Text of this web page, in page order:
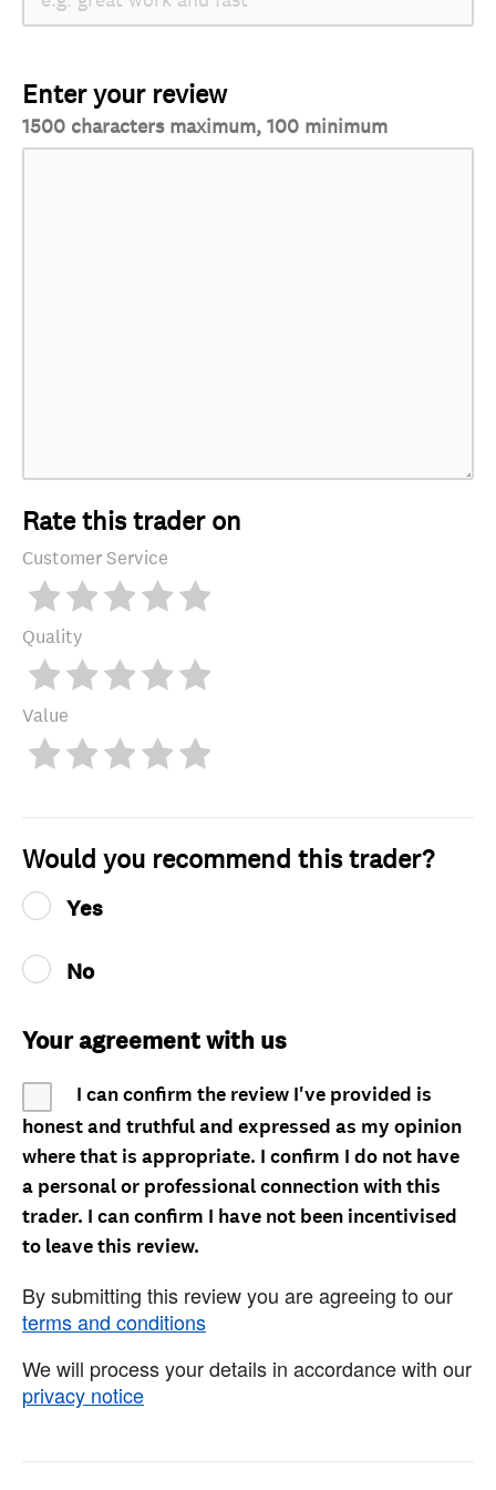
Enter your review
1500 characters maximum, 100 minimum
Rate this trader on
Customer Service
Quality
Value
Would you recommend this trader?
Yes
No
Your agreement with us
I can confirm the review I've provided is
honest and truthful and expressed as my opinion
where that is appropriate. I confirm I do not have
a personal or professional connection with this
trader. I can confirm I have not been incentivised
to leave this review.
By submitting this review you are agreeing to our
terms and conditions
We will process your details in accordance with our
privacy notice